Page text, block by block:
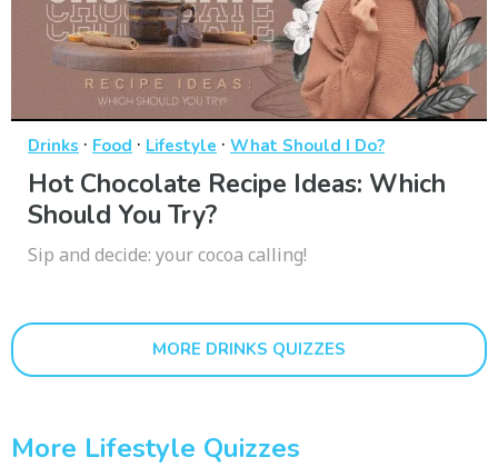
Drinks · Food · Lifestyle · What Should I Do?
Hot Chocolate Recipe Ideas: Which
Should You Try?
Sip and decide: your cocoa calling!
MORE DRINKS QUIZZES
More Lifestyle Quizzes